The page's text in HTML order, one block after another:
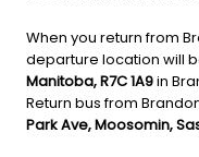
When you return from
departure location will
Manitoba, R7C 1A9in
Return bus from
Park Ave, Moosomin,